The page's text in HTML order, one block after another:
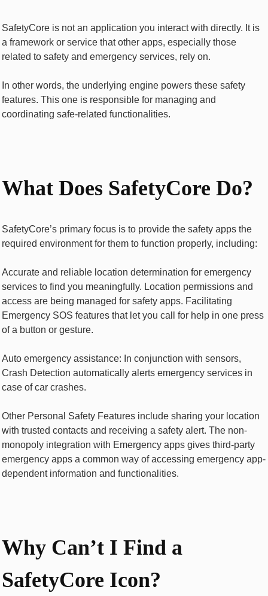
SafetyCore is not an application you interact with directly. It is
a framework or service that other apps, especially those
related to safety and emergency services, rely on.
In other words, the underlying engine powers these safety
features. This one is responsible for managing and
coordinating safe-related functionalities.
What Does SafetyCore Do?
SafetyCore’s primary focus is to provide the safety apps the
required environment for them to function properly, including:
Accurate and reliable location determination for emergency
services to find you meaningfully. Location permissions and
access are being managed for safety apps. Facilitating
Emergency SOS features that let you call for help in one press
of a button or gesture.
Auto emergency assistance: In conjunction with sensors,
Crash Detection automatically alerts emergency services in
case of car crashes.
Other Personal Safety Features include sharing your location
with trusted contacts and receiving a safety alert. The non-
monopoly integration with Emergency apps gives third-party
emergency apps a common way of accessing emergency app-
dependent information and functionalities.
Why Can’t I Find a
SafetyCore Icon?